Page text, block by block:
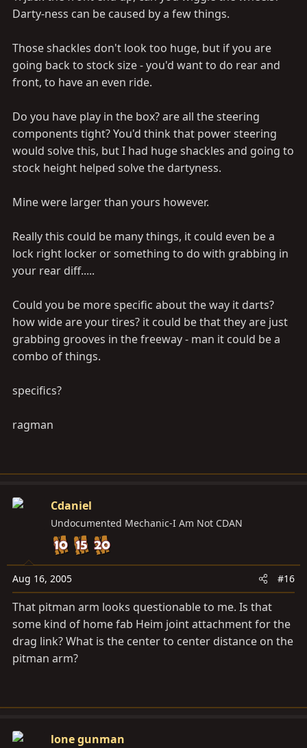
Darty-ness can be caused by a few things.
Those shackles don't look too huge, but if you are
going back to stock size - you'd want to do rear and
front, to have an even ride.
Do you have play in the box? are all the steering
components tight? You'd think that power steering
would solve this, but I had huge shackles and going to
stock height helped solve the dartyness.
Mine were larger than yours however.
Really this could be many things, it could even be a
lock right locker or something to do with grabbing in
your rear diff.....
Could you be more specific about the way it darts?
how wide are your tires? it could be that they are just
grabbing grooves in the freeway - man it could be a
combo of things.
specifics?
ragman
Cdaniel
Undocumented Mechanic-I Am Not CDAN
Aug 16, 2005 #16
That pitman arm looks questionable to me. Is that
some kind of home fab Heim joint attachment for the
drag link? What is the center to center distance on the
pitman arm?
lone gunman